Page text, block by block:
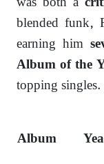
blended funk,
earning him
Album of the
topping singles.
Album